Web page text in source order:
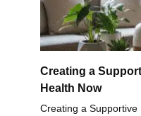
Creating a
Health Now
Creating a